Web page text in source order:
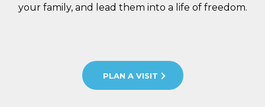
your family, and lead them into a life of freedom.
PLAN A VISIT